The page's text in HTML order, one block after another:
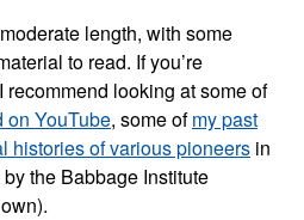
length, with some
to read. If you’re
recommend looking at some of
on YouTube, some ofmy past
histories of various pioneers in
the Babbage Institute